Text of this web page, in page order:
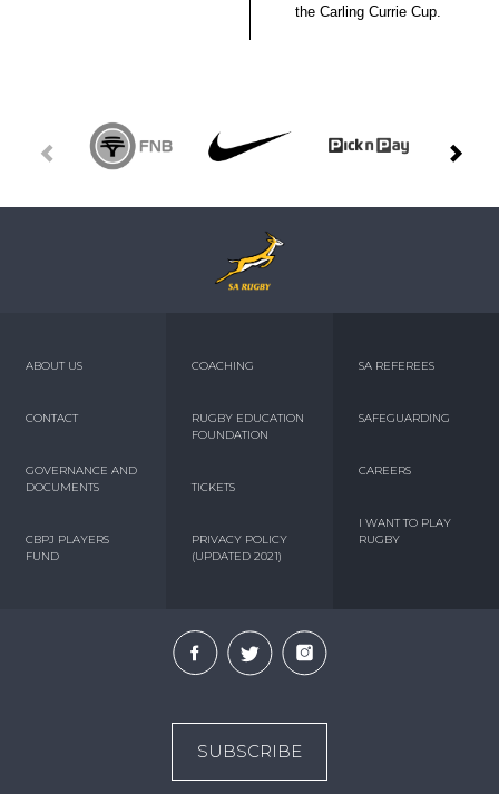
the Carling Currie Cup.
ABOUT US
CONTACT
GOVERNANCE AND
DOCUMENTS
CBPJ PLAYERS
FUND
COACHING
RUGBY EDUCATION
FOUNDATION
TICKETS
PRIVACY POLICY
(UPDATED 2021)
SA REFEREES
SAFEGUARDING
CAREERS
I WANT TO PLAY
RUGBY
SUBSCRIBE